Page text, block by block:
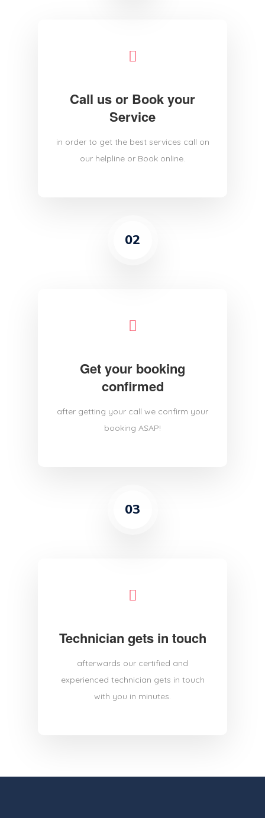
Call us or Book your
Service
in order to get the best services call on
our helpline or Book online.
02
Get your booking
confirmed
after getting your call we confirm your
booking ASAP!
03
Technician gets in touch
afterwards our certified and
experienced technician gets in touch
with you in minutes.